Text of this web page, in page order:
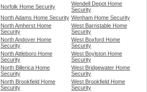
Norfolk Home Security
Wendell Depot Home
Security
North Adams Home Security Wenham Home Security
North Amherst Home
Security
West Barnstable Home
Security
North Andover Home
Security
West Boxford Home
Security
North Attleboro Home
Security
West Boylston Home
Security
North Billerica Home
Security
West Bridgewater Home
Security
North Brookfield Home
Security
West Brookfield Home
Security